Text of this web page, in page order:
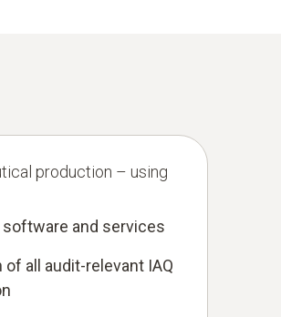
production – using
and services
all audit-relevant IAQ